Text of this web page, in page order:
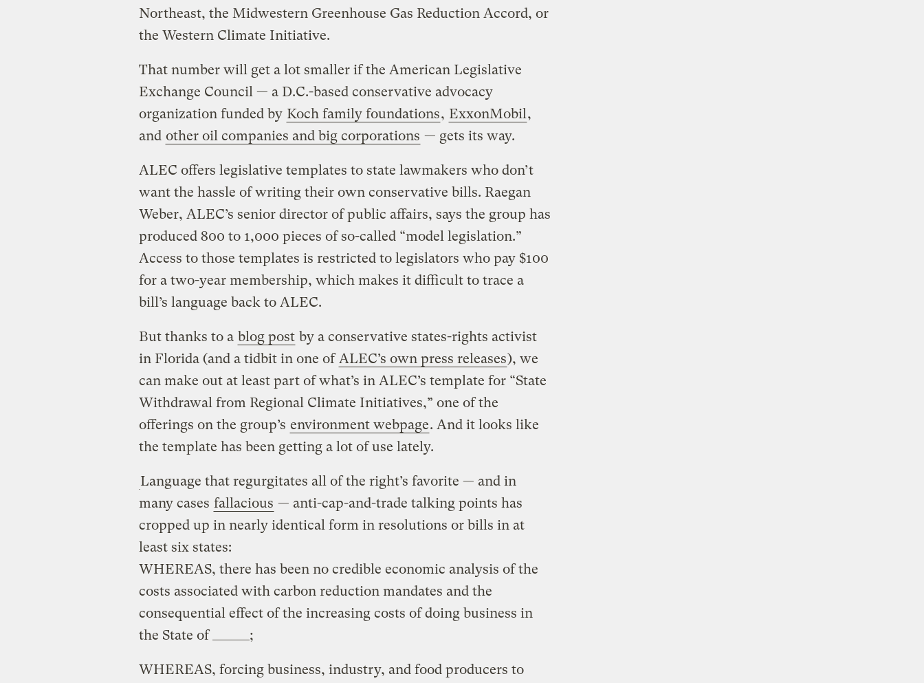
Northeast, the Midwestern Greenhouse Gas Reduction Accord, or
the Western Climate Initiative.
That number will get a lot smaller if the American Legislative
Exchange Council — a D.C.-based conservative advocacy
organization funded by Koch family foundations, ExxonMobil ,
and other oil companies and big corporations — gets its way.
ALEC offers legislative templates to state lawmakers who don’t
want the hassle of writing their own conservative bills. Raegan
Weber, ALEC’s senior director of public affairs, says the group has
produced 800 to 1,000 pieces of so-called “model legislation.”
Access to those templates is restricted to legislators who pay $100
for a two-year membership, which makes it difficult to trace a
bill’s language back to ALEC.
But thanks to a blog post by a conservative states-rights activist
in Florida (and a tidbit in one of ALEC’s own press releases), we
can make out at least part of what’s in ALEC’s template for “State
Withdrawal from Regional Climate Initiatives,” one of the
offerings on the group’s environment webpage. And it looks like
the template has been getting a lot of use lately.
Language that regurgitates all of the right’s favorite — and in
many cases fallacious — anti-cap-and-trade talking points has
cropped up in nearly identical form in resolutions or bills in at
least six states:
WHEREAS, there has been no credible economic analysis of the
costs associated with carbon reduction mandates and the
consequential effect of the increasing costs of doing business in
the State of ______;
WHEREAS, forcing business, industry, and food producers to